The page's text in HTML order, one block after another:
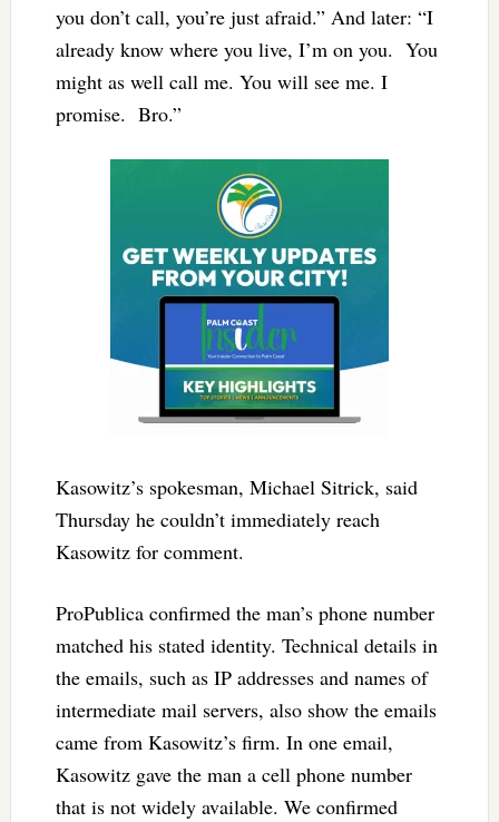
you don’t call, you’re just afraid.” And later: “I
already know where you live, I’m on you. You
might as well call me. You will see me. I
promise. Bro.”
Kasowitz’s spokesman, Michael Sitrick, said
Thursday he couldn’t immediately reach
Kasowitz for comment.
ProPublica confirmed the man’s phone number
matched his stated identity. Technical details in
the emails, such as IP addresses and names of
intermediate mail servers, also show the emails
came from Kasowitz’s firm. In one email,
Kasowitz gave the man a cell phone number
that is not widely available. We confirmed